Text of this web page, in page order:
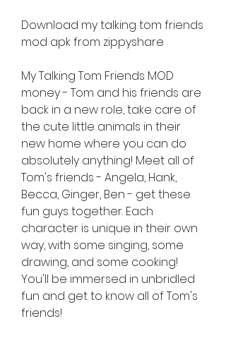
Download my talking tom friends
mod apk from zippyshare
My Talking Tom Friends MOD
money - Tom and his friends are
back in a new role, take care of
the cute little animals in their
new home where you can do
absolutely anything! Meet all of
Tom's friends - Angela, Hank,
Becca, Ginger, Ben - get these
fun guys together. Each
character is unique in their own
way, with some singing, some
drawing, and some cooking!
You'll be immersed in unbridled
fun and get to know all of Tom's
friends!